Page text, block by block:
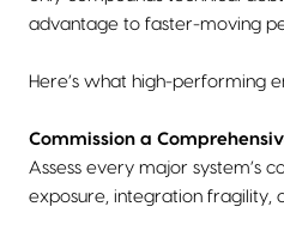
advantage to faster-moving
Here’s what high-performing
Commission a
Assess every major system’s
exposure, integration fragility,